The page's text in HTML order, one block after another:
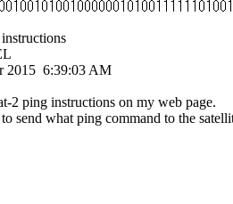
2015  6:39:03 AM
2 ping instructions on my web page.
send what ping command to the